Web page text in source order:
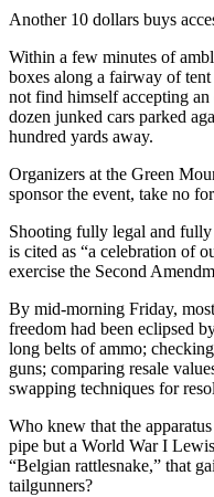
Another 10 dollars buys
Within a few minutes of
boxes along a fairway of
not find himself accepting
dozen junked cars parked
hundred yards away.
Organizers at the Green
sponsor the event, take no
Shooting fully legal and fully
is cited as “a celebration of
exercise the Second
By mid-morning Friday,
freedom had been eclipsed
long belts of ammo;
guns; comparing resale
swapping techniques for
Who knew that the
pipe but a World War I
“Belgian rattlesnake,” that
tailgunners?